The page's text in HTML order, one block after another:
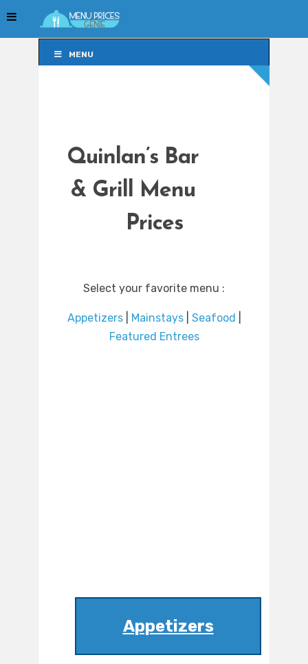
MENU
Quinlan’s Bar
& Grill Menu
Prices
Select your favorite menu :
Appetizers| Mainstays| Seafood
Featured Entrees
Appetizers